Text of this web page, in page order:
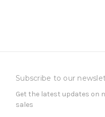
Subscribe to our
Get the latest updates on
sales